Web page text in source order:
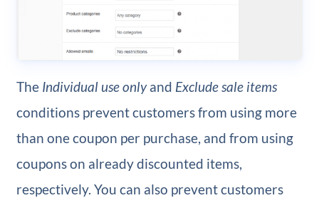
The Individual use onlyand Exclude sale items
conditions prevent customers from using more
than one coupon per purchase, and from using
coupons on already discounted items,
respectively. You can also prevent customers